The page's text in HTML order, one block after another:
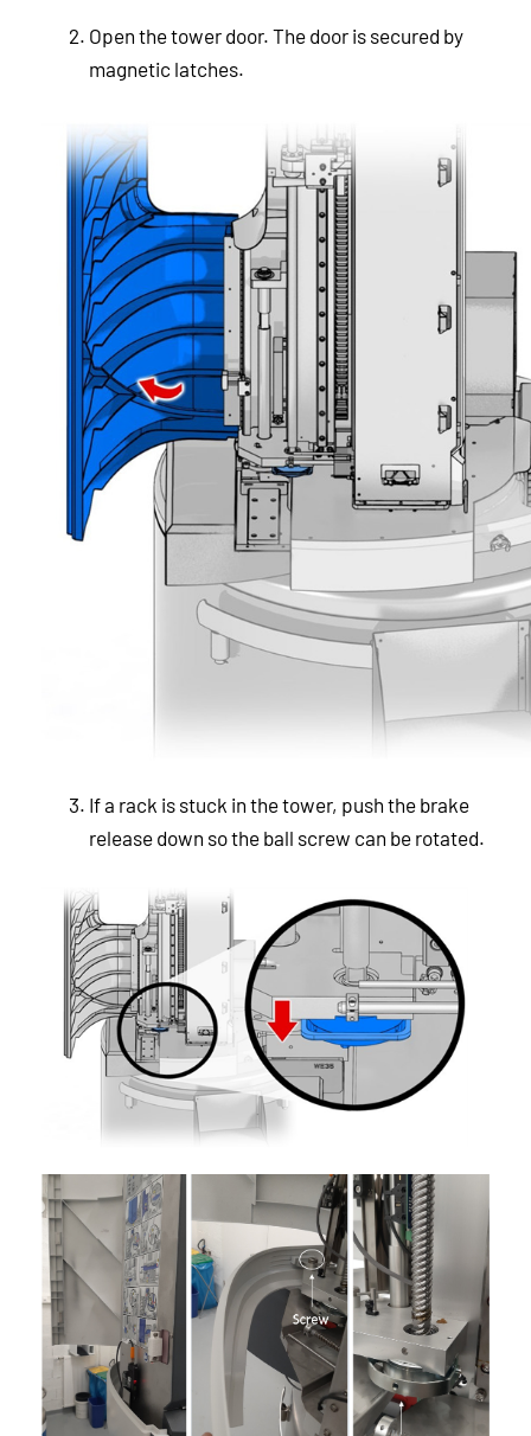
Open the tower door. The door is secured by
magnetic latches.
If a rack is stuck in the tower, push the brake
release down so the ball screw can be rotated.